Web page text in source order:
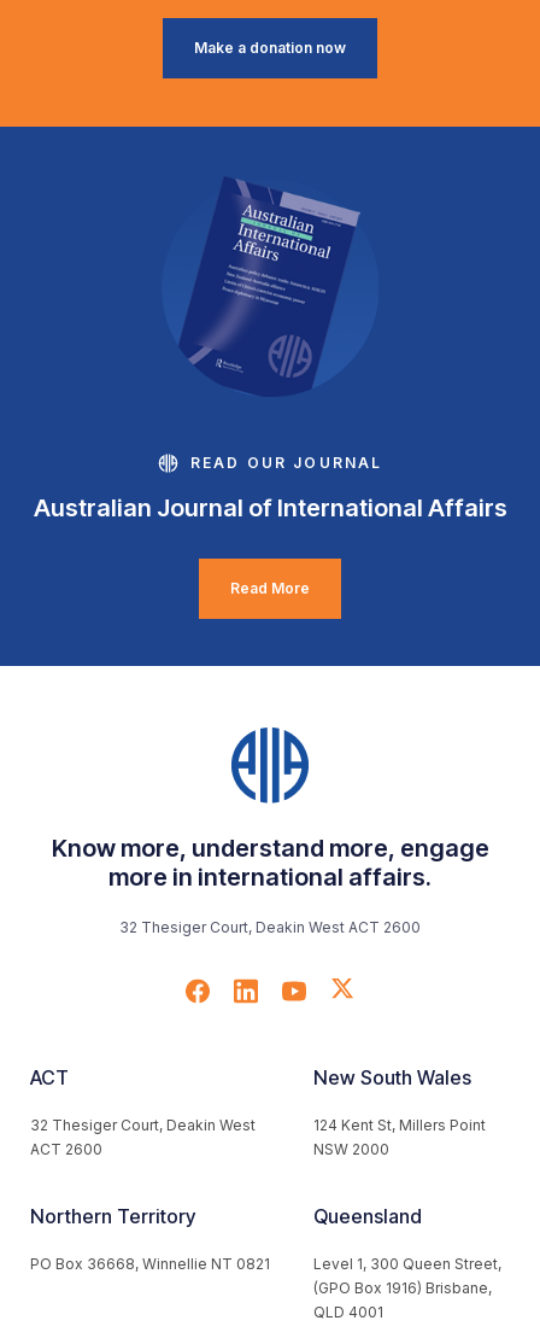
Make a donation now
READ OUR JOURNAL
Australian Journal of International Affairs
Read More
Know more, understand more, engage
more in international affairs.
32 Thesiger Court, Deakin West ACT 2600
ACT
32 Thesiger Court, Deakin West
ACT 2600
New South Wales
124 Kent St, Millers Point
NSW 2000
Northern Territory
PO Box 36668, Winnellie NT 0821
Queensland
Level 1, 300 Queen Street,
(GPO Box 1916) Brisbane,
QLD 4001